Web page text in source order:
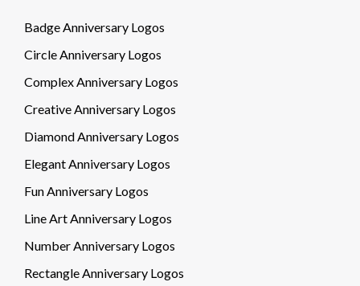
Badge Anniversary Logos
Circle Anniversary Logos
Complex Anniversary Logos
Creative Anniversary Logos
Diamond Anniversary Logos
Elegant Anniversary Logos
Fun Anniversary Logos
Line Art Anniversary Logos
Number Anniversary Logos
Rectangle Anniversary Logos